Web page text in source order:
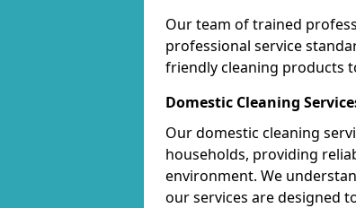
Our team of trained
professional service
friendly cleaning products
Domestic Cleaning
Our domestic cleaning
households, providing
environment. We
our services are designed